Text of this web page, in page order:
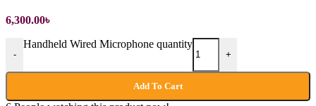
6,300.00৳
-
Handheld Wired Microphone quantity
+
Add To Cart